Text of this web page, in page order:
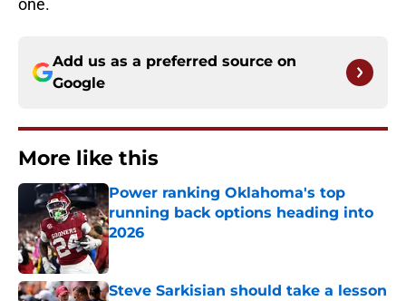
one.
Add us as a preferred source on
Google
More like this
Power ranking Oklahoma's top
running back options heading into
2026
Published by on Invalid Date
Steve Sarkisian should take a lesson